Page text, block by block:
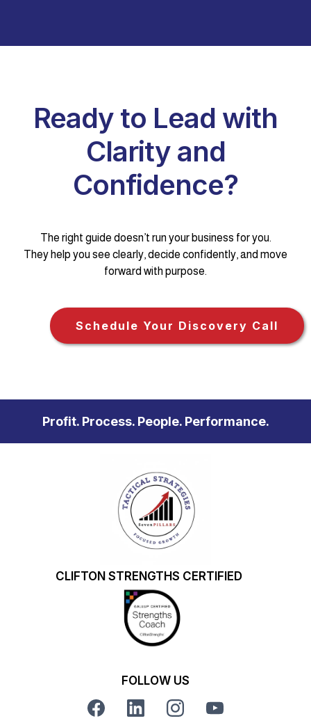
Ready to Lead with
Clarity and
Confidence?
The right guide doesn’t run your business for you.
They help you see clearly, decide confidently, and move
forward with purpose.
Schedule Your Discovery Call
Profit. Process. People. Performance.
CLIFTON STRENGTHS CERTIFIED
FOLLOW US